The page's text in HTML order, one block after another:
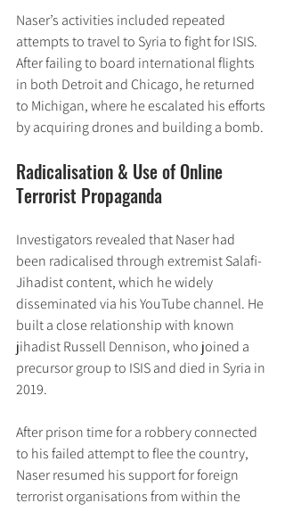
Naser’s activities included repeated
attempts to travel to Syria to fight for ISIS.
After failing to board international flights
in both Detroit and Chicago, he returned
to Michigan, where he escalated his efforts
by acquiring drones and building a bomb.
Radicalisation & Use of Online
Terrorist Propaganda
Investigators revealed that Naser had
been radicalised through extremist Salafi-
Jihadist content, which he widely
disseminated via his YouTube channel. He
built a close relationship with known
jihadist Russell Dennison, who joined a
precursor group to ISIS and died in Syria in
2019.
After prison time for a robbery connected
to his failed attempt to flee the country,
Naser resumed his support for foreign
terrorist organisations from within the